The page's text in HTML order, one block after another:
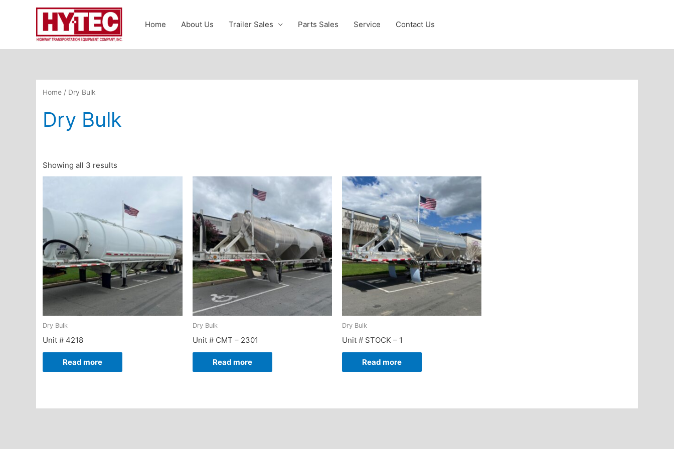
Home About Us Trailer Sales Parts Sales Service Contact Us
Home / Dry Bulk
Dry Bulk
Showing all 3 results
Dry Bulk
Unit # 4218
Read more
Dry Bulk
Unit # CMT – 2301
Read more
Dry Bulk
Unit # STOCK – 1
Read more